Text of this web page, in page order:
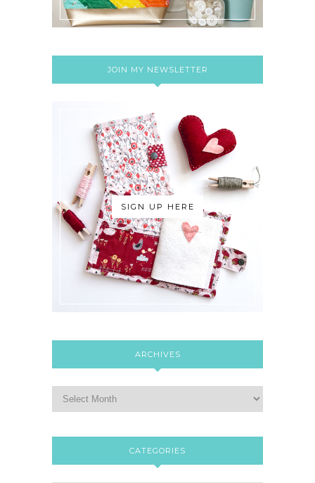
JOIN MY NEWSLETTER
SIGN UP HERE
ARCHIVES
CATEGORIES